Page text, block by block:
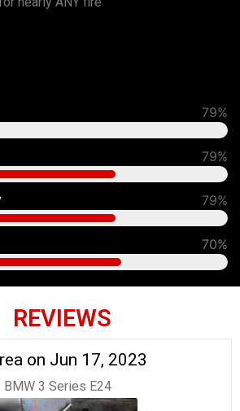
91%
90%
80%
70%
REVIEWS
on Jun 17, 2023
BMW 3 Series E24